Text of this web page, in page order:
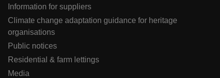
Information for suppliers
Climate change adaptation guidance for heritage
organisations
Public notices
Residential & farm lettings
Media